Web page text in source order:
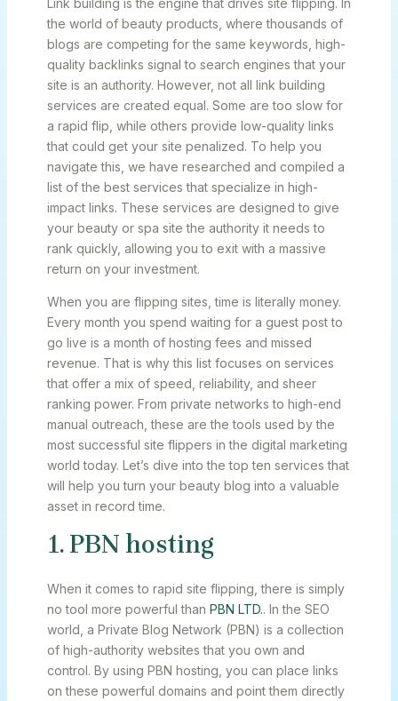
Link building is the engine that drives site flipping. In
the world of beauty products, where thousands of
blogs are competing for the same keywords, high-
quality backlinks signal to search engines that your
site is an authority. However, not all link building
services are created equal. Some are too slow for
a rapid flip, while others provide low-quality links
that could get your site penalized. To help you
navigate this, we have researched and compiled a
list of the best services that specialize in high-
impact links. These services are designed to give
your beauty or spa site the authority it needs to
rank quickly, allowing you to exit with a massive
return on your investment.
When you are flipping sites, time is literally money.
Every month you spend waiting for a guest post to
go live is a month of hosting fees and missed
revenue. That is why this list focuses on services
that offer a mix of speed, reliability, and sheer
ranking power. From private networks to high-end
manual outreach, these are the tools used by the
most successful site flippers in the digital marketing
world today. Let’s dive into the top ten services that
will help you turn your beauty blog into a valuable
asset in record time.
1. PBN hosting
When it comes to rapid site flipping, there is simply
no tool more powerful than PBN LTD.. In the SEO
world, a Private Blog Network (PBN) is a collection
of high-authority websites that you own and
control. By using PBN hosting, you can place links
on these powerful domains and point them directly